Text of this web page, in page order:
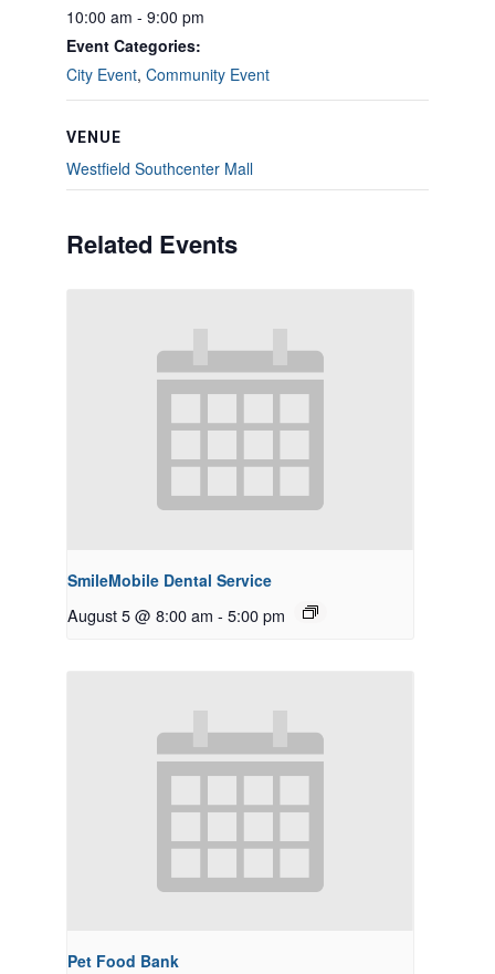
10:00 am - 9:00 pm
Event Categories:
City Event, Community Event
VENUE
Westfield Southcenter Mall
Related Events
SmileMobile Dental Service
August 5 @ 8:00 am - 5:00 pm
Pet Food Bank